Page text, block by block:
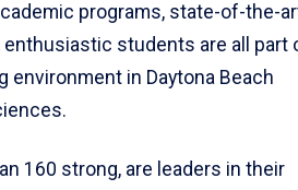
programs, state-of-the-
students are all part
environment in Daytona Beach
160 strong, are leaders in their